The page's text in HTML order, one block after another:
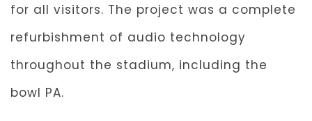
for all visitors. The project was a complete
refurbishment of audio technology
throughout the stadium, including the
bowl PA.